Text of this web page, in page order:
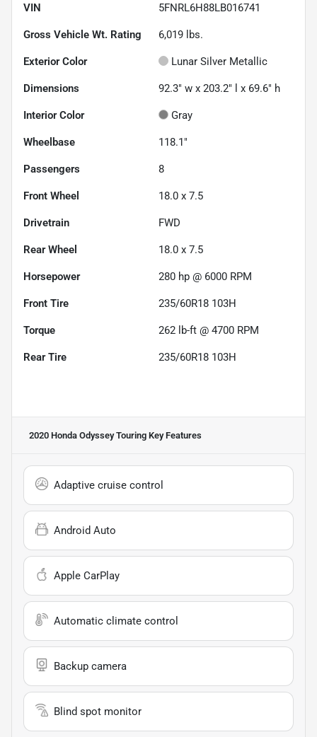
VIN 5FNRL6H88LB016741
Gross Vehicle Wt. Rating 6,019 lbs.
Exterior Color Lunar Silver Metallic
Dimensions 92.3" w x 203.2" l x 69.6" h
Interior Color Gray
Wheelbase 118.1"
Passengers 8
Front Wheel 18.0 x 7.5
Drivetrain FWD
Rear Wheel 18.0 x 7.5
Horsepower 280 hp @ 6000 RPM
Front Tire 235/60R18 103H
Torque 262 lb-ft @ 4700 RPM
Rear Tire 235/60R18 103H
2020 Honda Odyssey Touring Key Features
Adaptive cruise control
Android Auto
Apple CarPlay
Automatic climate control
Backup camera
Blind spot monitor